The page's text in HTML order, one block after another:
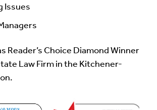
Issues
Reader’s Choice Diamond Winner
Law Firm in the Kitchener-